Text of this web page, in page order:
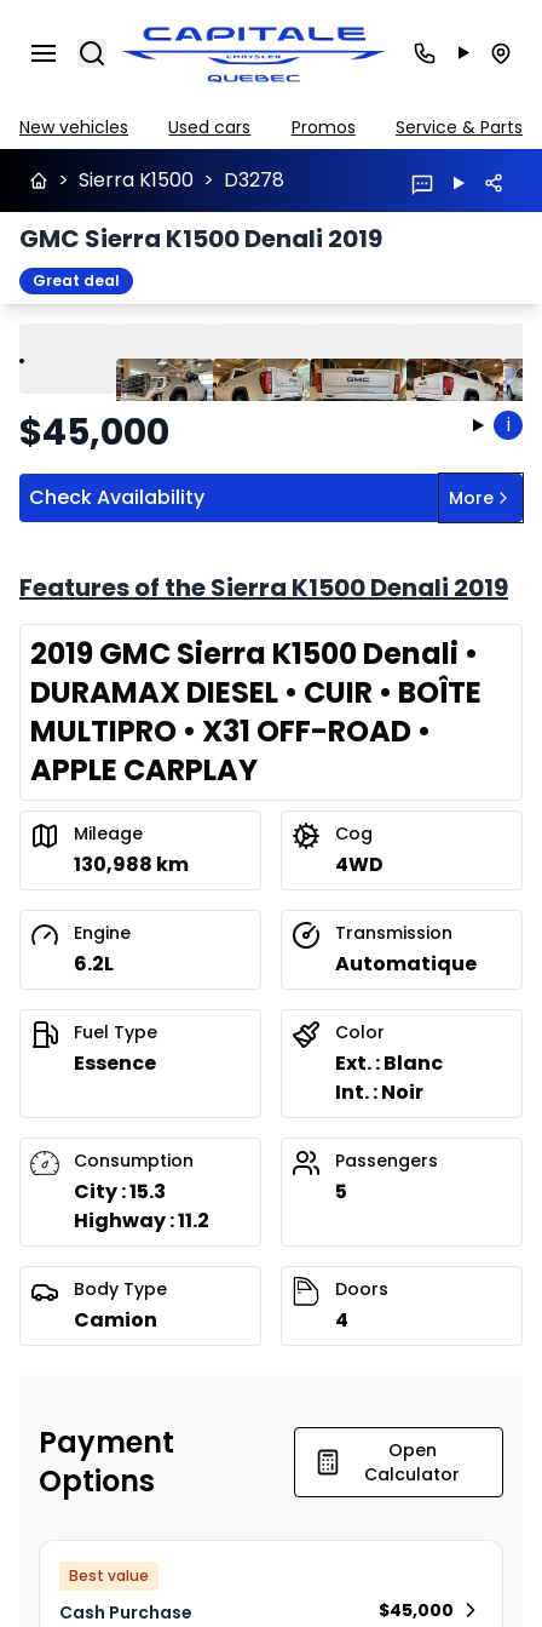
Search
New vehicles Used cars Promos Service & Parts
> Sierra K1500 > D3278
GMC Sierra K1500 Denali 2019
Great deal
Play Previous
$45,000 i
Check Availability More
Features of the Sierra K1500 Denali 2019
2019 GMC Sierra K1500 Denali •
DURAMAX DIESEL • CUIR • BOÎTE
MULTIPRO • X31 OFF-ROAD •
APPLE CARPLAY
Mileage
130,988 km
Cog
4WD
Engine
6.2L
Transmission
Automatique
Fuel Type
Essence
Color
Ext. : Blanc
Int. : Noir
Consumption
City : 15.3
Highway : 11.2
Passengers
5
Body Type
Camion
Doors
4
Payment
Options
Open
Calculator
Best value
Cash Purchase
$45,000